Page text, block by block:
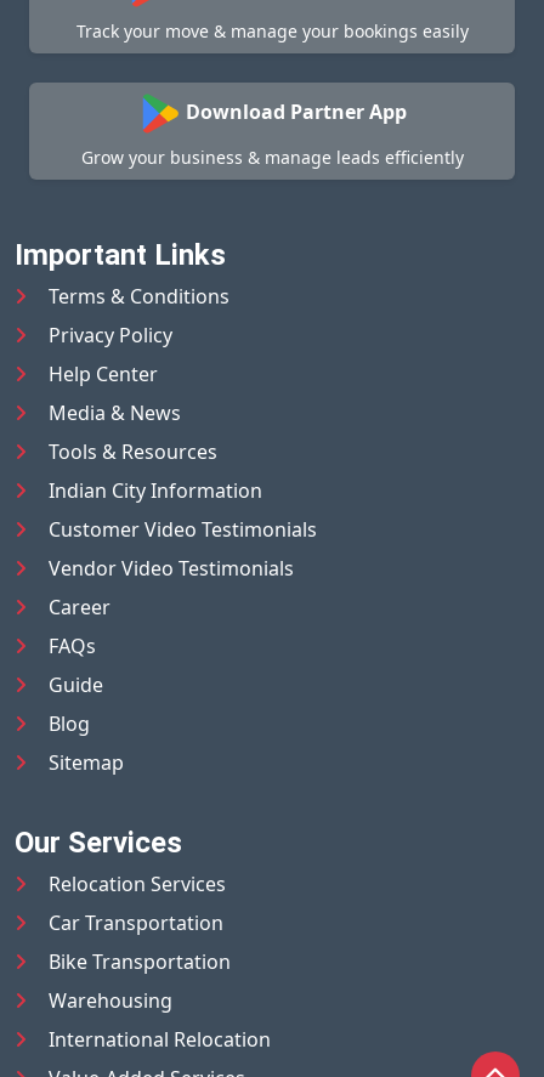
Track your move & manage your bookings easily
Download Partner App
Grow your business & manage leads efficiently
Important Links
Terms & Conditions
Privacy Policy
Help Center
Media & News
Tools & Resources
Indian City Information
Customer Video Testimonials
Vendor Video Testimonials
Career
FAQs
Guide
Blog
Sitemap
Our Services
Relocation Services
Car Transportation
Bike Transportation
Warehousing
International Relocation